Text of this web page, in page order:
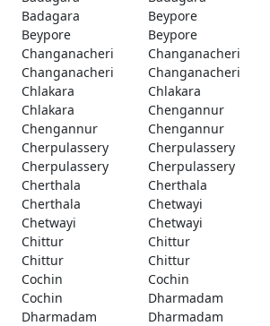
Badagara
Beypore
Beypore
Beypore
Changanacheri
Changanacheri
Changanacheri
Changanacheri
Chlakara
Chlakara
Chlakara
Chengannur
Chengannur
Chengannur
Cherpulassery
Cherpulassery
Cherpulassery
Cherpulassery
Cherthala
Cherthala
Cherthala
Chetwayi
Chetwayi
Chetwayi
Chittur
Chittur
Chittur
Chittur
Cochin
Cochin
Cochin
Dharmadam
Dharmadam
Dharmadam